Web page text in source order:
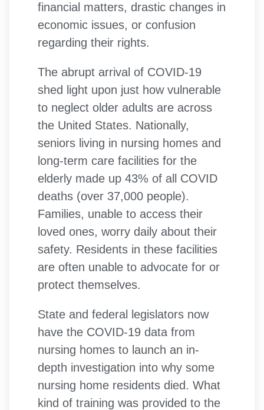
financial matters, drastic changes in
economic issues, or confusion
regarding their rights.
The abrupt arrival of COVID-19
shed light upon just how vulnerable
to neglect older adults are across
the United States. Nationally,
seniors living in nursing homes and
long-term care facilities for the
elderly made up 43% of all COVID
deaths (over 37,000 people).
Families, unable to access their
loved ones, worry daily about their
safety. Residents in these facilities
are often unable to advocate for or
protect themselves.
State and federal legislators now
have the COVID-19 data from
nursing homes to launch an in-
depth investigation into why some
nursing home residents died. What
kind of training was provided to the